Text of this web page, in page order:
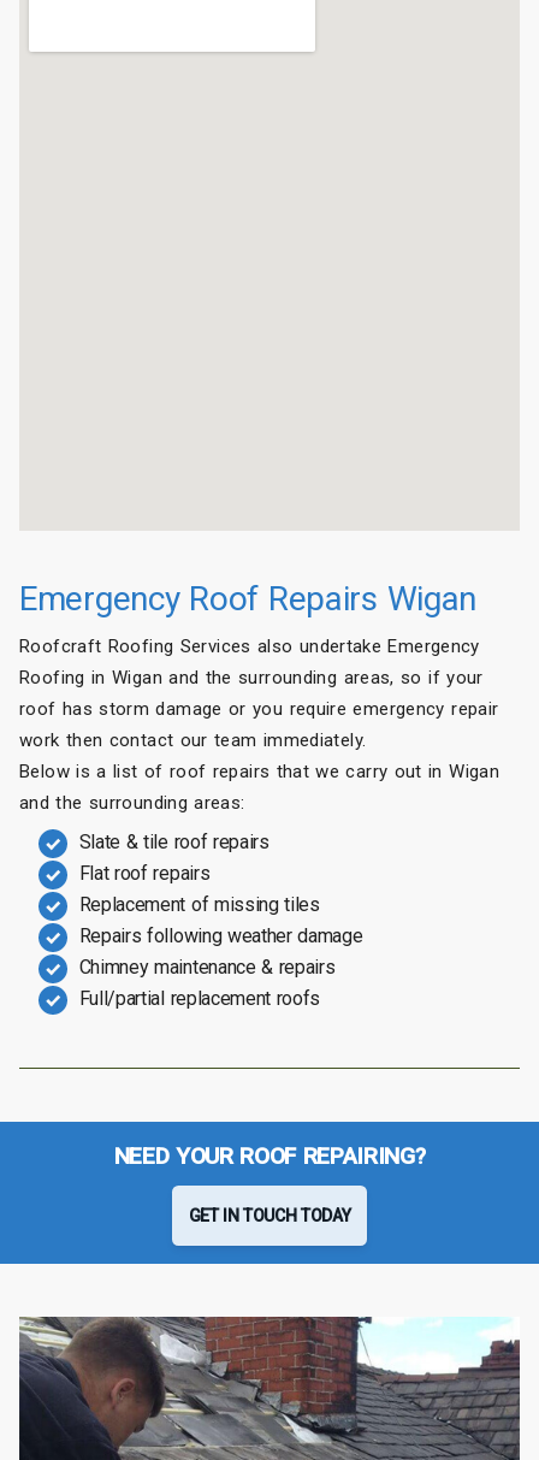
Emergency Roof Repairs Wigan
Roofcraft Roofing Services also undertake Emergency
Roofing in Wigan and the surrounding areas, so if your
roof has storm damage or you require emergency repair
work then contact our team immediately.
Below is a list of roof repairs that we carry out in Wigan
and the surrounding areas:
Slate & tile roof repairs
Flat roof repairs
Replacement of missing tiles
Repairs following weather damage
Chimney maintenance & repairs
Full/partial replacement roofs
NEED YOUR ROOF REPAIRING?
GET IN TOUCH TODAY